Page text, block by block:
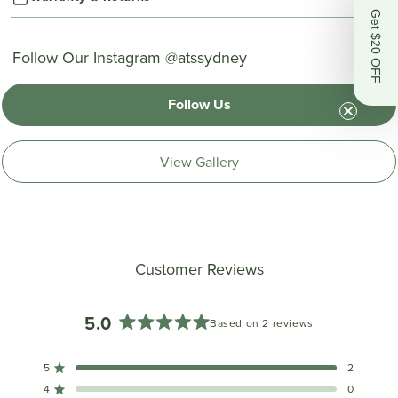
Follow Our Instagram @atssydney
Follow Us
View Gallery
Customer Reviews
5.0
out
of
Based on 2 reviews
5 Rated out of 5 stars 2
4 Rated out of 5 stars 0
Get $20 OFF